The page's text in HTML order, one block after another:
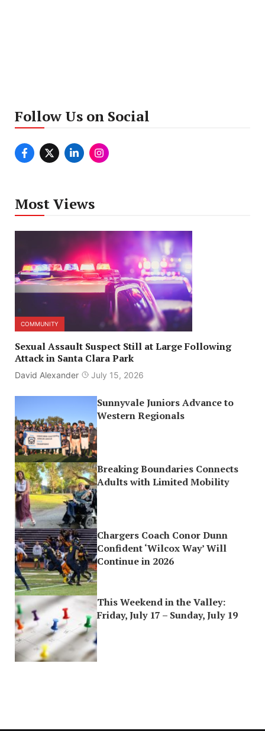
Follow Us on Social
Most Views
COMMUNITY
Sexual Assault Suspect Still at Large Following
Attack in Santa Clara Park
David Alexander July 15, 2026
Sunnyvale Juniors Advance to
Western Regionals
Breaking Boundaries Connects
Adults with Limited Mobility
Chargers Coach Conor Dunn
Confident ‘Wilcox Way’ Will
Continue in 2026
This Weekend in the Valley:
Friday, July 17 – Sunday, July 19